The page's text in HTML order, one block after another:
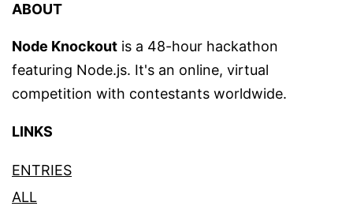
ABOUT
Node Knockout is a 48-hour hackathon
featuring Node.js. It's an online, virtual
competition with contestants worldwide.
LINKS
ENTRIES
ALL